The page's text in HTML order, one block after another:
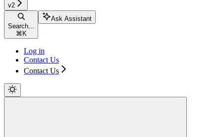
v2
Search...
⌘ K
Ask Assistant
Log in
Contact Us
Contact Us